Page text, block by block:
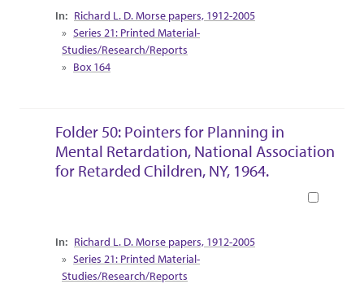
Collection Context
Richard L. D. Morse papers, 1912-2005
Series 21: Printed Material-
Studies/Research/Reports
Box 164
Folder 50: Pointers for Planning in
Mental Retardation, National Association
for Retarded Children, NY, 1964.
Collection Context
Richard L. D. Morse papers, 1912-2005
Series 21: Printed Material-
Studies/Research/Reports